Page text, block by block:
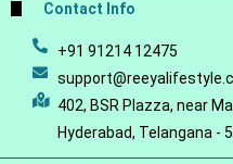
Contact Info
+91 91214 12475
402, BSR Plazza, near
Hyderabad, Telangana -